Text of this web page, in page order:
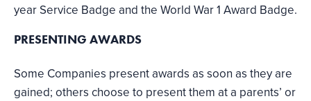
year Service Badge and the World War 1 Award Badge.
PRESENTING AWARDS
Some Companies present awards as soon as they are
gained; others choose to present them at a parents’ or